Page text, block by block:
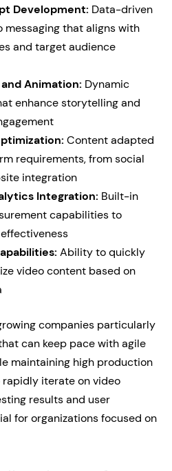
Development: Data-driven
messaging that aligns with
and target audience
Animation: Dynamic
enhance storytelling and
Content adapted
requirements, from social
integration
Integration: Built-in
capabilities to
Ability to quickly
video content based on
companies particularly
can keep pace with agile
maintaining high production
iterate on video
results and user
for organizations focused on